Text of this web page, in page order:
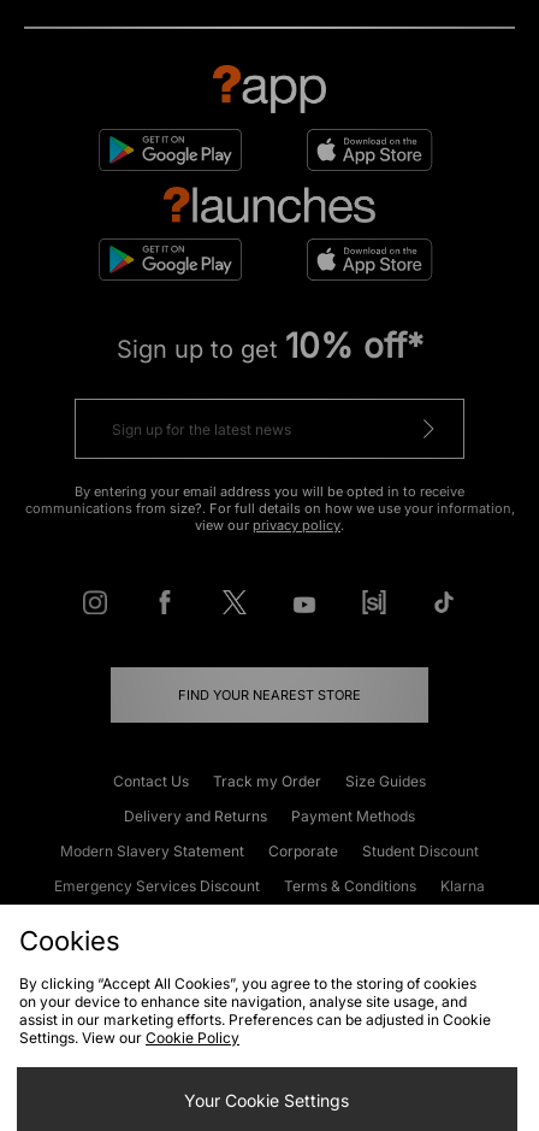
Sign up to get 10% off*
By entering your email address you will be opted in to receive
communications from size?. For full details on how we use your information,
view our privacy policy.
FIND YOUR NEAREST STORE
Contact Us Track my Order
Size Guides
Delivery and Returns
Payment Methods
Modern Slavery Statement
Corporate
Student Discount
Emergency Services Discount
Terms & Conditions
Klarna
Cookies Terms & Conditions WEEE FAQs
Site Security
Privacy
Cookie Settings
Cookies
By clicking “Accept All Cookies”, you agree to the storing of cookies
on your device to enhance site navigation, analyse site usage, and
assist in our marketing efforts. Preferences can be adjusted in Cookie
Settings. View our Cookie Policy
Your Cookie Settings